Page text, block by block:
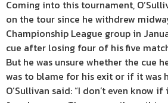
Coming into this tournament,
on the tour since he withdrew
Championship League group in
cue after losing four of his five
But he was unsure whether the cue
was to blame for his exit or if it was
O’Sullivan said: “I don’t even know